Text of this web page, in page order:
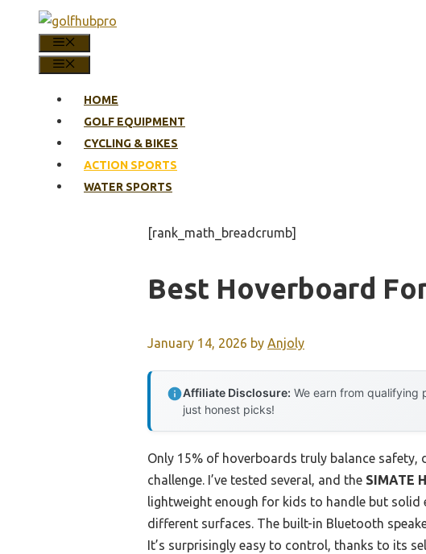
content
HOME
GOLF EQUIPMENT
CYCLING & BIKES
ACTION SPORTS
WATER SPORTS
[rank_math_breadcrumb]
Best Hoverboard
January 14, 2026 by Anjoly
Affiliate Disclosure: We earn from qualifying
just honest picks!
Only 15% of hoverboards truly balance
challenge. I’ve tested several, and the SIMATE
lightweight enough for kids to handle but solid
different surfaces. The built-in Bluetooth
It’s surprisingly easy to control, thanks to its